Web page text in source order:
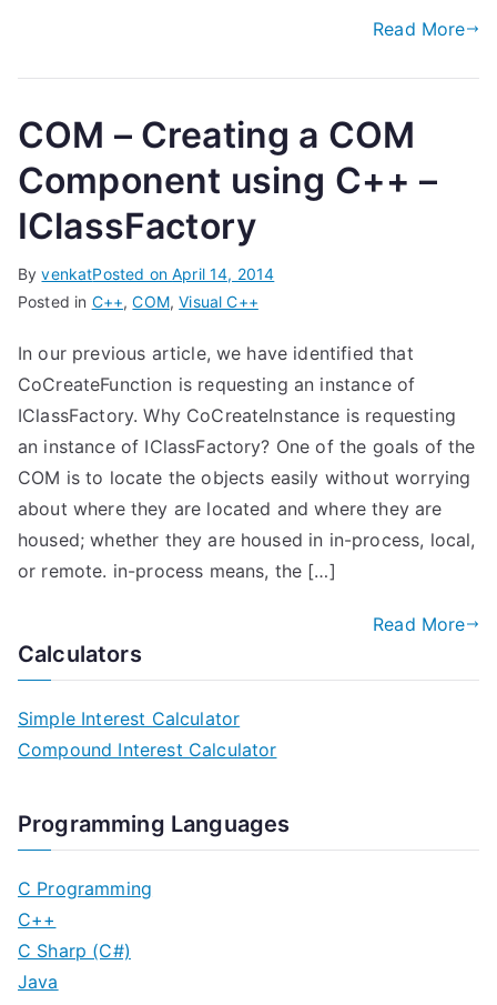
Read More
COM – Creating a COM
Component using C++ –
IClassFactory
ByvenkatPosted onApril 14, 2014
Posted in C++,COM,Visual C++
In our previous article, we have identified that
CoCreateFunction is requesting an instance of
IClassFactory. Why CoCreateInstance is requesting
an instance of IClassFactory? One of the goals of the
COM is to locate the objects easily without worrying
about where they are located and where they are
housed; whether they are housed in in-process, local,
or remote. in-process means, the […]
Read More
Calculators
Simple Interest Calculator
Compound Interest Calculator
Programming Languages
C Programming
C++
C Sharp (C#)
Java